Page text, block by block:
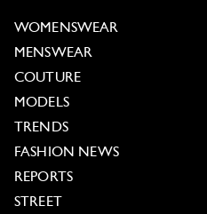
WOMENSWEAR
MENSWEAR
COUTURE
MODELS
TRENDS
FASHION NEWS
REPORTS
STREET